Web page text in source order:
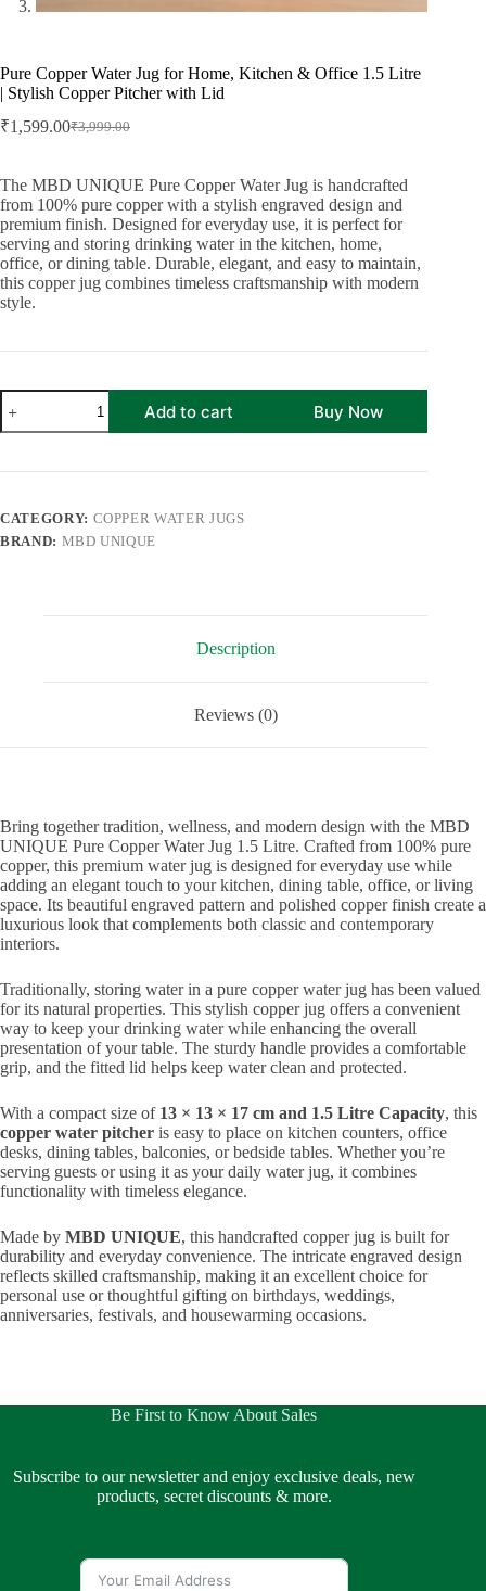
Pure Copper Water Jug for Home, Kitchen & Office 1.5 Litre
| Stylish Copper Pitcher with Lid
₹3,999.00
Original
₹3,999.00.
₹1,599.00Current
₹1,599.00.
The MBD UNIQUE Pure Copper Water Jug is handcrafted
from 100% pure copper with a stylish engraved design and
premium finish. Designed for everyday use, it is perfect for
serving and storing drinking water in the kitchen, home,
office, or dining table. Durable, elegant, and easy to maintain,
this copper jug combines timeless craftsmanship with modern
style.
Pure
Copper
Water
for
&
Office
Stylish
Add to cart Buy Now
CATEGORY: COPPER WATER JUGS
BRAND: MBD UNIQUE
Description
Reviews (0)
Bring together tradition, wellness, and modern design with the MBD
UNIQUE Pure Copper Water Jug 1.5 Litre. Crafted from 100% pure
copper, this premium water jug is designed for everyday use while
adding an elegant touch to your kitchen, dining table, office, or living
space. Its beautiful engraved pattern and polished copper finish create a
luxurious look that complements both classic and contemporary
interiors.
Traditionally, storing water in a pure copper water jug has been valued
for its natural properties. This stylish copper jug offers a convenient
way to keep your drinking water while enhancing the overall
presentation of your table. The sturdy handle provides a comfortable
grip, and the fitted lid helps keep water clean and protected.
With a compact size of 13 × 13 × 17 cm and 1.5 Litre Capacity, this
copper water pitcher is easy to place on kitchen counters, office
desks, dining tables, balconies, or bedside tables. Whether you’re
serving guests or using it as your daily water jug, it combines
functionality with timeless elegance.
Made by MBD UNIQUE, this handcrafted copper jug is built for
durability and everyday convenience. The intricate engraved design
reflects skilled craftsmanship, making it an excellent choice for
personal use or thoughtful gifting on birthdays, weddings,
anniversaries, festivals, and housewarming occasions.
Be First to Know About Sales
Subscribe to our newsletter and enjoy exclusive deals, new
products, secret discounts & more.